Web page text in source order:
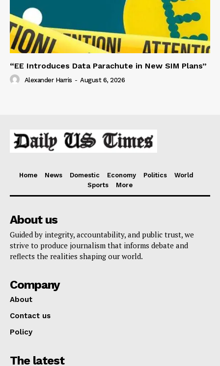
“EE Introduces Data Parachute in New SIM Plans”
Alexander Harris - August 6, 2026
Home News Domestic Economy Politics
World
Sports
More
About us
Guided by integrity, accountability, and public trust, we
strive to produce journalism that informs debate and
reflects the realities shaping our world.
Company
About
Contact us
Policy
The latest